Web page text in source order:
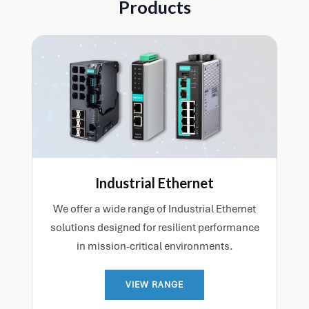
Products
Industrial Ethernet
We offer a wide range of Industrial Ethernet
solutions designed for resilient performance
in mission-critical environments.
VIEW RANGE